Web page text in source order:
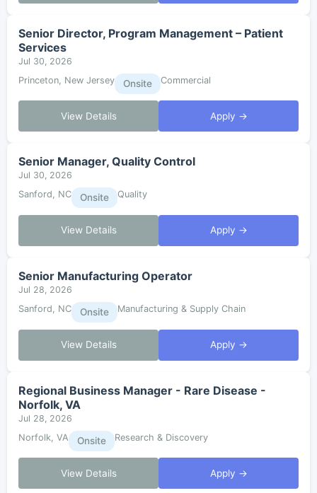
Senior Director, Program Management – Patient
Services
Jul 30, 2026
Princeton, New Jersey
Onsite Commercial
View Details Apply →
Senior Manager, Quality Control
Jul 30, 2026
Sanford, NC
Onsite Quality
View Details Apply →
Senior Manufacturing Operator
Jul 28, 2026
Sanford, NC
Onsite Manufacturing & Supply Chain
View Details Apply →
Regional Business Manager - Rare Disease -
Norfolk, VA
Jul 28, 2026
Norfolk, VA
Onsite Research & Discovery
View Details Apply →